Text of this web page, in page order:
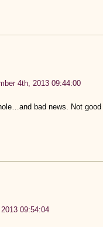
4th, 2013 09:44:00
bad news. Not
09:54:04